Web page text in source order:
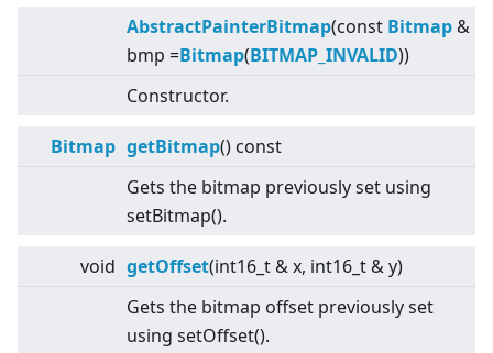
AbstractPainterBitmap(const Bitmap &
bmp =Bitmap(BITMAP_INVALID))
Constructor.
Bitmap getBitmap() const
Gets the bitmap previously set using
setBitmap().
void getOffset(int16_t & x, int16_t & y)
Gets the bitmap offset previously set
using setOffset().